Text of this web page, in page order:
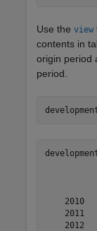
Use the view
contents in
origin period
period.
2010
2011
2012